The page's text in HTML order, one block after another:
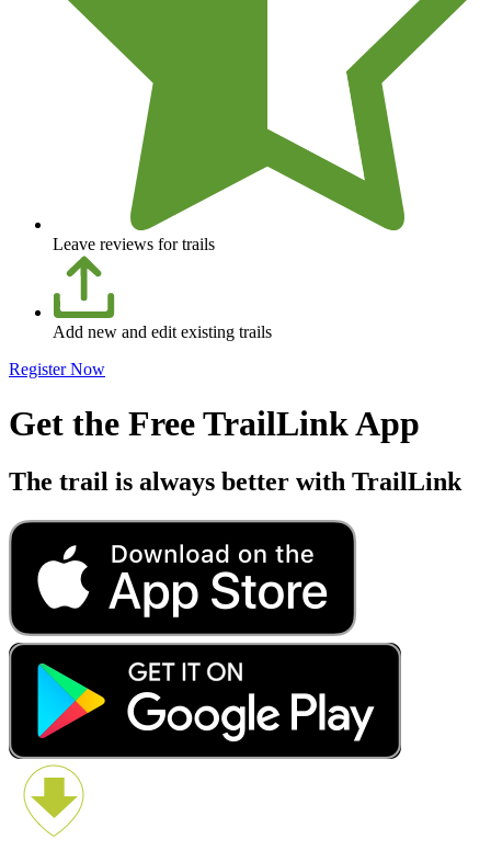
Leave reviews for trails
Add new and edit existing trails
Register Now
Get the Free TrailLink App
The trail is always better with TrailLink